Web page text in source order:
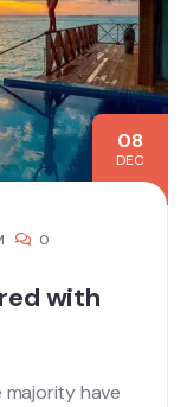
08
DEC
0
with
have